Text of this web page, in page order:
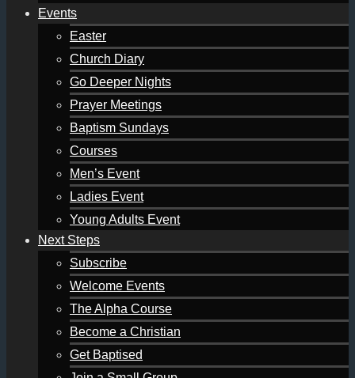
Events
Easter
Church Diary
Go Deeper Nights
Prayer Meetings
Baptism Sundays
Courses
Men’s Event
Ladies Event
Young Adults Event
Next Steps
Subscribe
Welcome Events
The Alpha Course
Become a Christian
Get Baptised